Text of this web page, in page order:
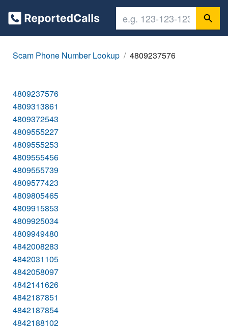
Scam Phone Number Lookup 4809237576
4809237576
4809313861
4809372543
4809555227
4809555253
4809555456
4809555739
4809577423
4809805465
4809915853
4809925034
4809949480
4842008283
4842031105
4842058097
4842141626
4842187851
4842187854
4842188102